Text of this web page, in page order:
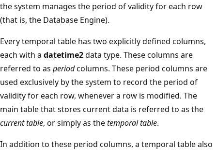
the system manages the period of validity for each row
(that is, the Database Engine).
Every temporal table has two explicitly defined columns,
each with a datetime2data type. These columns are
referred to as periodcolumns. These period columns are
used exclusively by the system to record the period of
validity for each row, whenever a row is modified. The
main table that stores current data is referred to as the
current table, or simply as thetemporal table.
In addition to these period columns, a temporal table also